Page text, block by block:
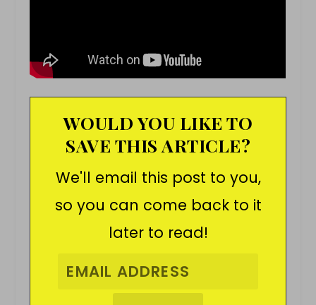
WOULD YOU LIKE TO
SAVE THIS ARTICLE?
We'll email this post to you,
so you can come back to it
later to read!